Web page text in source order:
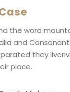
the word
and
they
place.